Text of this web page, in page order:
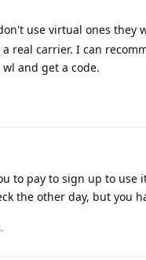
use virtual ones they
real carrier. I can
and get a code.
to pay to sign up to
the other day, but you